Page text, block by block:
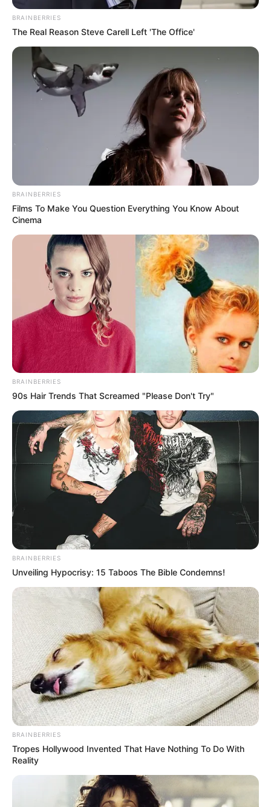
BRAINBERRIES
The Real Reason Steve Carell Left 'The Office'
BRAINBERRIES
Films To Make You Question Everything You Know About
Cinema
BRAINBERRIES
90s Hair Trends That Screamed "Please Don't Try"
BRAINBERRIES
Unveiling Hypocrisy: 15 Taboos The Bible Condemns!
BRAINBERRIES
Tropes Hollywood Invented That Have Nothing To Do With
Reality